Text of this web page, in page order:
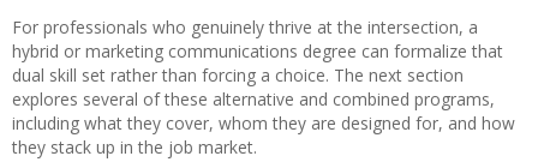
For professionals who genuinely thrive at the intersection, a
hybrid or marketing communications degree can formalize that
dual skill set rather than forcing a choice. The next section
explores several of these alternative and combined programs,
including what they cover, whom they are designed for, and how
they stack up in the job market.